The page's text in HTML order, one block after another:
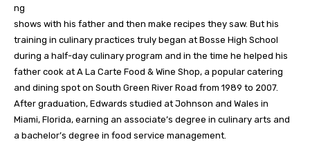
ng
shows with his father and then make recipes they saw. But his
training in culinary practices truly began at Bosse High School
during a half-day culinary program and in the time he helped his
father cook at A La Carte Food & Wine Shop, a popular catering
and dining spot on South Green River Road from 1989 to 2007.
After graduation, Edwards studied at Johnson and Wales in
Miami, Florida, earning an associate’s degree in culinary arts and
a bachelor’s degree in food service management.